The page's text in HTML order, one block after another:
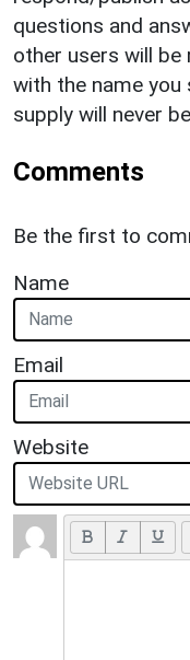
questions and
other users will be
with the name you
supply will never
Comments
Be the first to
Name
Email
Website